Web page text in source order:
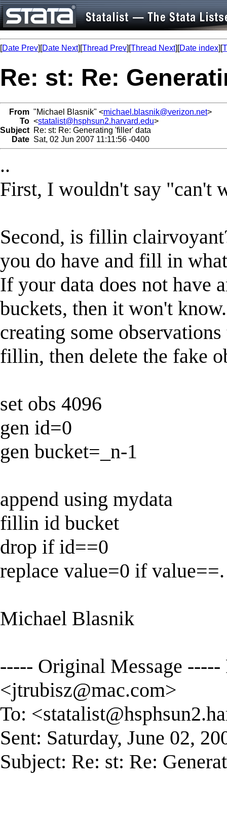
[Date Prev][Date Next][Thread Prev][Thread Next][Date index][
Re: st: Re:
From "Michael Blasnik" <michael.blasnik@verizon.net>
To <statalist@hsphsun2.harvard.edu>
Subject Re: st: Re: Generating 'filler' data
Date Sat, 02 Jun 2007 11:11:56 -0400
..
First, I wouldn't say "can't
Second, is fillin
you do have and fill in
If your data does not have
buckets, then it won't
creating some
fillin, then delete the fake
set obs 4096
gen id=0
gen bucket=_n-1
append using mydata
fillin id bucket
drop if id==0
replace value=0 if value==.
Michael Blasnik
----- Original Message
<jtrubisz@mac.com>
To: <
Sent: Saturday, June 02,
Subject: Re: st: Re: